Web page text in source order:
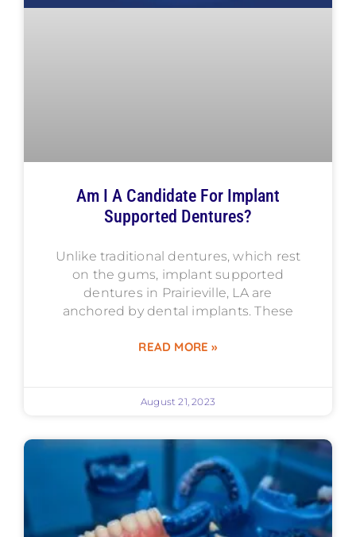
Am I A Candidate For Implant
Supported Dentures?
Unlike traditional dentures, which rest
on the gums, implant supported
dentures in Prairieville, LA are
anchored by dental implants. These
READ MORE »
August 21, 2023